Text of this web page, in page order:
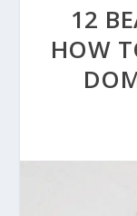
12
HOW